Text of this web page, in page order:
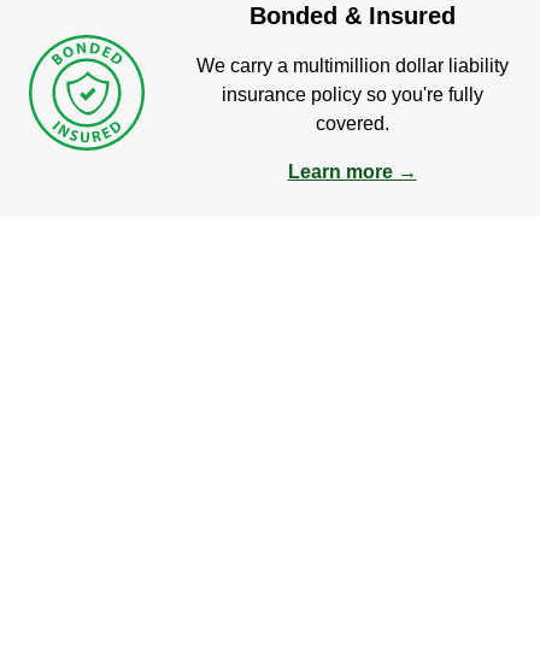
Bonded & Insured
We carry a multimillion dollar liability
insurance policy so you're fully
covered.
Learn more →